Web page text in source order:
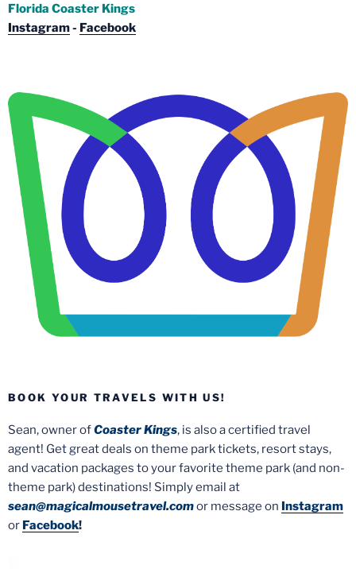
Florida Coaster Kings
Instagram- Facebook
BOOK YOUR TRAVELS WITH US!
Sean, owner ofCoaster Kings, is also a certified travel
agent! Get great deals on theme park tickets, resort stays,
and vacation packages to your favorite theme park (and non-
theme park) destinations! Simply email at
sean@magicalmousetravel.comor message on Instagram
or Facebook!